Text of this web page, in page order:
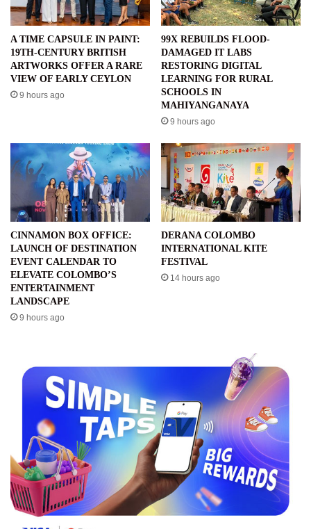
A TIME CAPSULE IN PAINT:
19TH-CENTURY BRITISH
ARTWORKS OFFER A RARE
VIEW OF EARLY CEYLON
9 hours ago
99X REBUILDS FLOOD-
DAMAGED IT LABS
RESTORING DIGITAL
LEARNING FOR RURAL
SCHOOLS IN
MAHIYANGANAYA
9 hours ago
CINNAMON BOX OFFICE:
LAUNCH OF DESTINATION
EVENT CALENDAR TO
ELEVATE COLOMBO’S
ENTERTAINMENT
LANDSCAPE
9 hours ago
DERANA COLOMBO
INTERNATIONAL KITE
FESTIVAL
14 hours ago